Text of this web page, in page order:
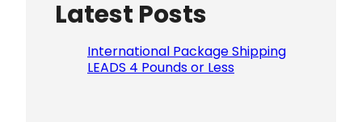
Latest Posts
International Package Shipping
LEADS 4 Pounds or Less